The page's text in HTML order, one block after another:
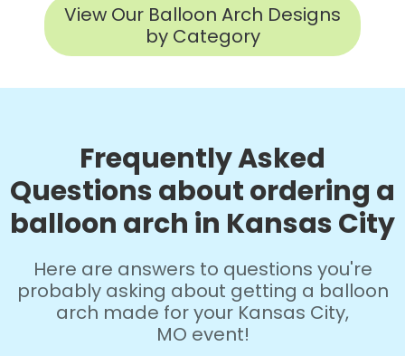
View Our Balloon Arch Designs
by Category
Frequently Asked
Questions about ordering a
balloon arch in Kansas City
Here are answers to questions you're
probably asking about getting a balloon
arch made for your Kansas City,
MO event!